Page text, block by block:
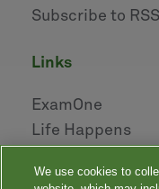
Subscribe to
links
ExamOne
Life Happens
NAILBA
We use cookies to